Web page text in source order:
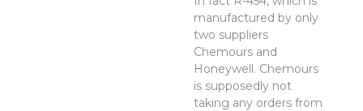
manufactured by only
two suppliers
Chemours and
Honeywell. Chemours
is supposedly not
taking any orders from